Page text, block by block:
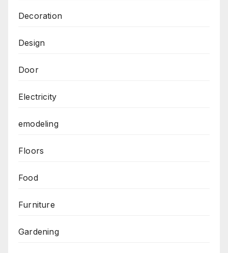
Decoration
Design
Door
Electricity
emodeling
Floors
Food
Furniture
Gardening